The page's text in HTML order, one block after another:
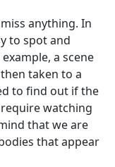
anything. In
to spot and
a scene
taken to a
to find out if the
watching
that we are
that appear